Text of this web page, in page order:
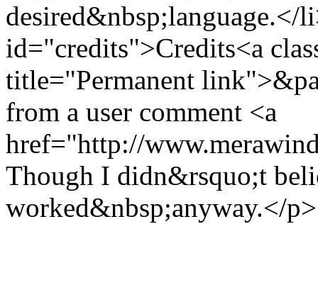
desired&nbsp;language.</
id="credits">Credits<a
title="Permanent
from a user comment <a
href="http://
Though I didn&rsquo;t
worked&nbsp;anyway.</p>